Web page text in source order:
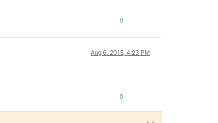
0
Aug 6, 2015, 4:23 PM
0